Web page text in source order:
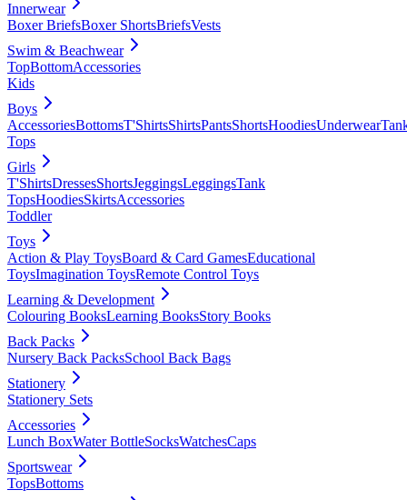
Innerwear
Boxer BriefsBoxer ShortsBriefsVests
Swim & Beachwear
TopBottomAccessories
Kids
Boys
AccessoriesBottomsT'ShirtsShirtsPantsShortsHoodiesUnderwear
Tops
Girls
T'ShirtsDressesShortsJeggingsLeggingsTank
TopsHoodiesSkirtsAccessories
Toddler
Toys
Action & Play ToysBoard & Card GamesEducational
ToysImagination ToysRemote Control Toys
Learning & Development
Colouring BooksLearning BooksStory Books
Back Packs
Nursery Back PacksSchool Back Bags
Stationery
Stationery Sets
Accessories
Lunch BoxWater BottleSocksWatchesCaps
Sportswear
TopsBottoms